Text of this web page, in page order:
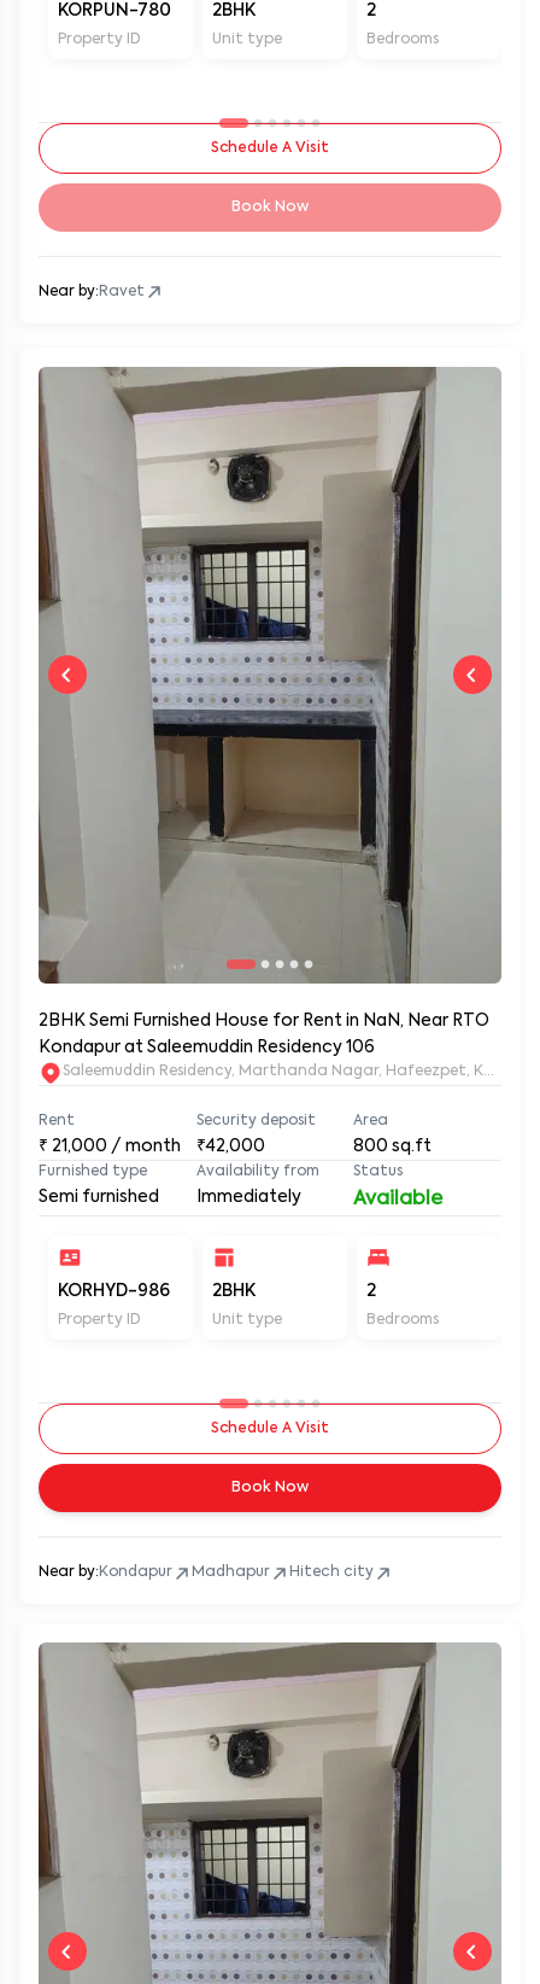
KORPUN-780
Property ID
2BHK
Unit type
2
Bedrooms
Schedule A Visit
Book Now
Near by: Ravet
2BHK Semi Furnished House for Rent in NaN, Near RTO
Kondapur at Saleemuddin Residency 106
Saleemuddin
Rent
₹ 21,000 / month
Security deposit
₹42,000
Area
800 sq.ft
Furnished type
Semi furnished
Availability from
Immediately
Status
Available
KORHYD-986
Property ID
2BHK
Unit type
2
Bedrooms
Schedule A Visit
Book Now
Near by: Kondapur Madhapur Hitech city